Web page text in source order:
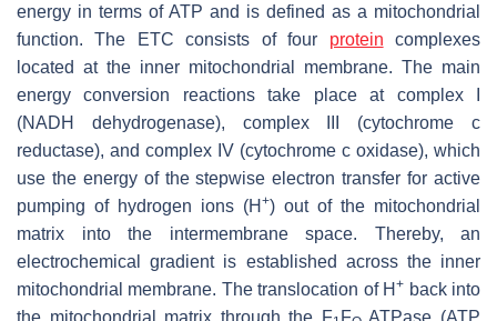
energy in terms of ATP and is defined as a mitochondrial
function. The ETC consists of four protein complexes
located at the inner mitochondrial membrane. The main
energy conversion reactions take place at complex I
(NADH dehydrogenase), complex III (cytochrome c
reductase), and complex IV (cytochrome c oxidase), which
use the energy of the stepwise electron transfer for active
pumping of hydrogen ions (H +) out of the mitochondrial
matrix into the intermembrane space. Thereby, an
electrochemical gradient is established across the inner
mitochondrial membrane. The translocation of H+ back into
the mitochondrial matrix through the F F ATPase (ATP